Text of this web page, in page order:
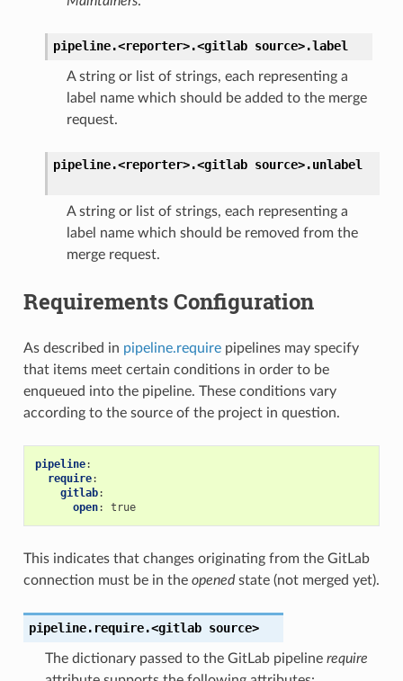
pipeline.<reporter>.<gitlab source>.label
A string or list of strings, each representing a
label name which should be added to the merge
request.
pipeline.<reporter>.<gitlab source>.unlabel
A string or list of strings, each representing a
label name which should be removed from the
merge request.
Requirements Configuration
As described in pipeline.requirepipelines may specify
that items meet certain conditions in order to be
enqueued into the pipeline. These conditions vary
according to the source of the project in question.
pipeline:
require:
gitlab:
open: true
This indicates that changes originating from the GitLab
connection must be in the openedstate (not merged yet).
pipeline.require.<gitlab source>
The dictionary passed to the GitLab pipeline require